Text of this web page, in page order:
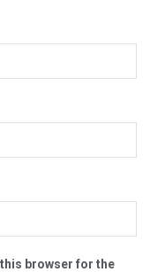
browser for the